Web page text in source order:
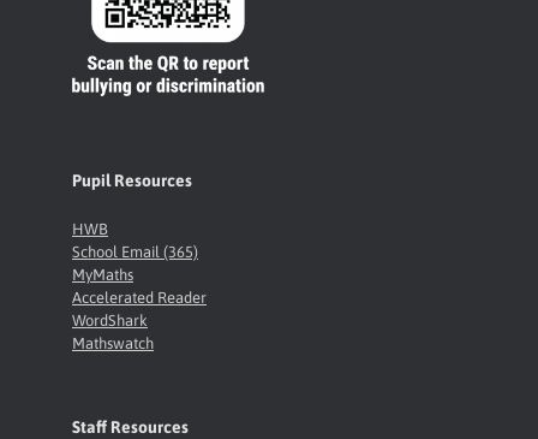
Pupil Resources
HWB
School Email (365)
MyMaths
Accelerated Reader
WordShark
Mathswatch
Staff Resources